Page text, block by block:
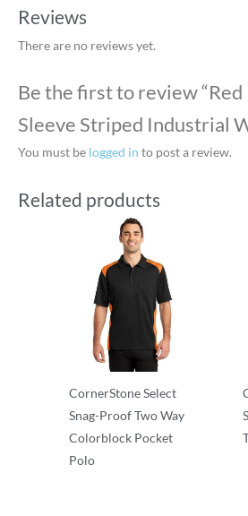
Reviews
There are no reviews yet.
Be the first to review “Red
Sleeve Striped Industrial
You must be logged in to post a review.
Related products
CornerStone Select
Snag-Proof Two Way
Colorblock Pocket
Polo